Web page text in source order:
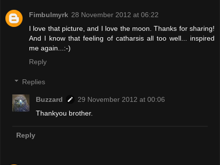
Fimbulmyrk 28 November 2012 at 06:22
I love that picture, and I love the moon. Thanks for sharing!
And I know that feeling of catharsis all too well... inspired
me again...:-)
Reply
Replies
Buzzard
29 November 2012 at 00:06
Thankyou brother.
Reply